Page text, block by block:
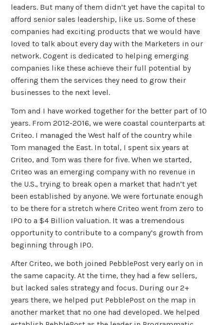
leaders. But many of them didn’t yet have the capital to
afford senior sales leadership, like us. Some of these
companies had exciting products that we would have
loved to talk about every day with the Marketers in our
network. Cogent is dedicated to helping emerging
companies like these achieve their full potential by
offering them the services they need to grow their
businesses to the next level.
Tom and I have worked together for the better part of 10
years. From 2012-2016, we were coastal counterparts at
Criteo. I managed the West half of the country while
Tom managed the East. In total, I spent six years at
Criteo, and Tom was there for five. When we started,
Criteo was an emerging company with no revenue in
the U.S., trying to break open a market that hadn’t yet
been established by anyone. We were fortunate enough
to be there for a stretch where Criteo went from zero to
IPO to a $4 Billion valuation. It was a tremendous
opportunity to contribute to a company’s growth from
beginning through IPO.
After Criteo, we both joined PebblePost very early on in
the same capacity. At the time, they had a few sellers,
but lacked sales strategy and focus. During our 2+
years there, we helped put PebblePost on the map in
another market that no one had developed. We helped